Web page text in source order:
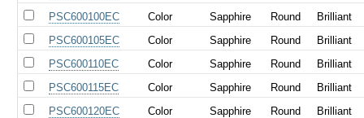
PSC600100EC
Color Sapphire Round
Brilliant
PSC600105EC
Color Sapphire Round
Brilliant
PSC600110EC
Color Sapphire Round
Brilliant
PSC600115EC
Color Sapphire Round
Brilliant
PSC600120EC
Color Sapphire Round
Brilliant